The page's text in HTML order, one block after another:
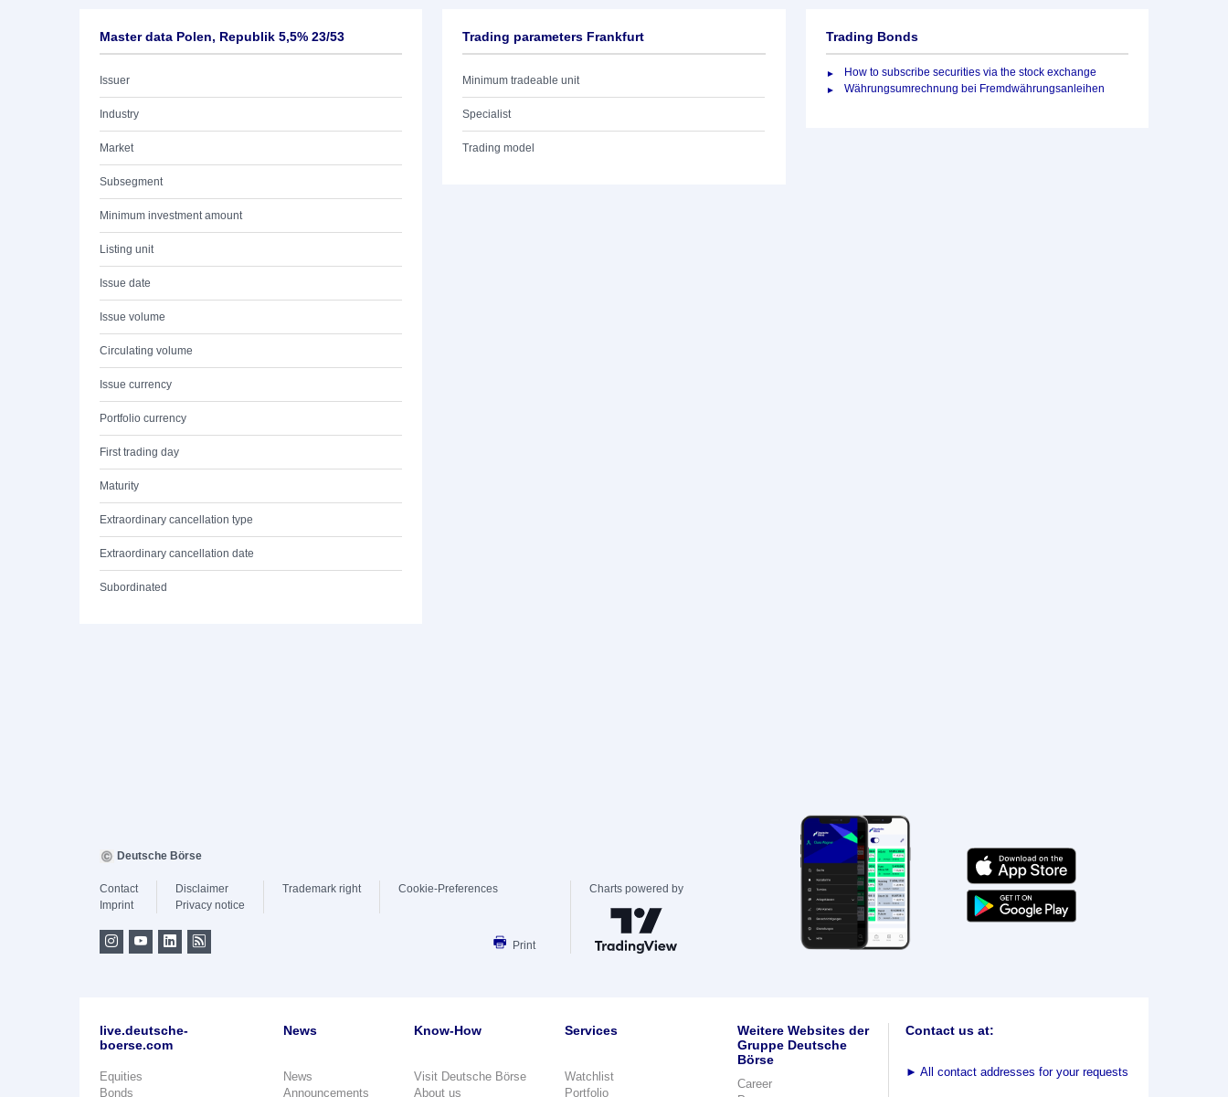
Master data Polen, Republik 5,5% 23/53
Issuer
Industry
Market
Subsegment
Minimum investment amount
Listing unit
Issue date
Issue volume
Circulating volume
Issue currency
Portfolio currency
First trading day
Maturity
Extraordinary cancellation type
Extraordinary cancellation date
Subordinated
Trading parameters Frankfurt
Minimum tradeable unit
Specialist
Trading model
Trading Bonds
How to subscribe securities via the stock exchange
Währungsumrechnung bei Fremdwährungsanleihen
Deutsche Börse
Contact
Imprint
Disclaimer
Privacy notice
Trademark right Cookie-Preferences
Print
Charts powered by
live.deutsche-
boerse.com
Equities
Bonds
News
News
Announcements
Know-How
Visit Deutsche Börse
About us
Services
Watchlist
Portfolio
Weitere Websites der
Gruppe Deutsche
Börse
Career
Contact us at:
► All contact addresses for your requests